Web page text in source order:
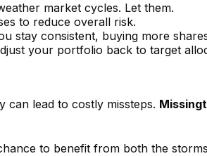
market cycles. Let them.
to reduce overall risk.
stay consistent, buying more
your portfolio back to target
can lead to costly missteps. Missing
to benefit from both the